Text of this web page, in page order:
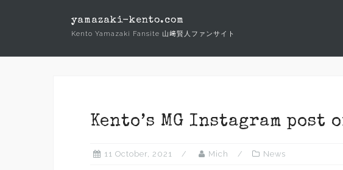
yamazaki-kento.com
Kento Yamazaki Fansite 山﨑賢人ファンサイト
Kento’s MG Instagram post
11 October, 2021 Mich News